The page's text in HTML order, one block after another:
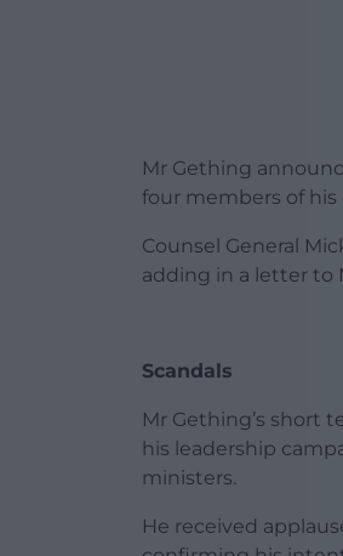
Mr Gething
four members of his
Counsel General
adding in a letter to
Scandals
Mr Gething’s short
his leadership
ministers.
He received